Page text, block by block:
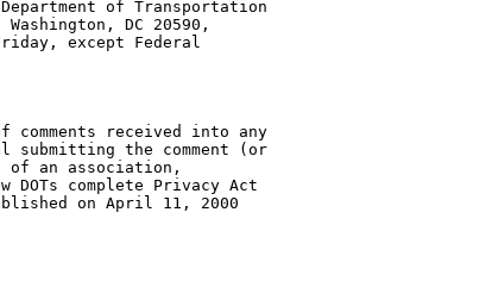
of Transportation
DC 20590,
except Federal
comments received into any
submitting the comment (or
of an association,
complete Privacy Act
on April 11, 2000